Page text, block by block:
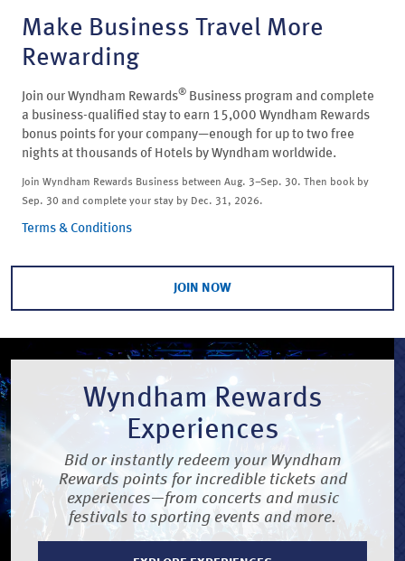
Make Business Travel More
Rewarding
Join our Wyndham Rewards® Business program and complete
a business-qualified stay to earn 15,000 Wyndham Rewards
bonus points for your company—enough for up to two free
nights at thousands of Hotels by Wyndham worldwide.
Join Wyndham Rewards Business between Aug. 3–Sep. 30. Then book by
Sep. 30 and complete your stay by Dec. 31, 2026.
Terms & Conditions
JOIN NOW
Wyndham Rewards
Experiences
Bid or instantly redeem your Wyndham
Rewards points for incredible tickets and
experiences—from concerts and music
festivals to sporting events and more.